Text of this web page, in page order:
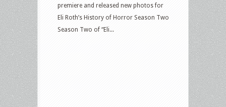
Dreadful,
Eli
Roth’s
premiere and released new photos for
Eli Roth’s History of Horror Season Two
Season Two of “Eli...